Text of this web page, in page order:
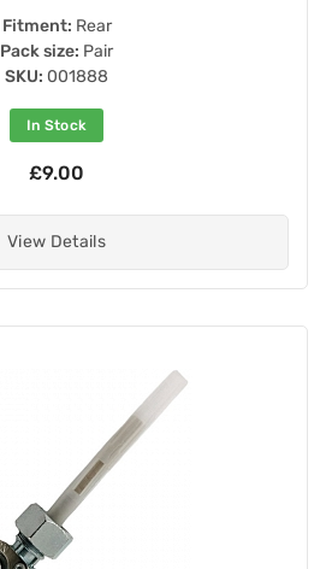
Fitment: Rear
Pack size: Pair
SKU: 001888
In Stock
£9.00
View Details